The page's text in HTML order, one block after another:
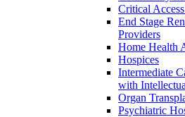
Critical
End Stage
Providers
Home Health
Hospices
Intermediate
with
Organ
Psychiatric